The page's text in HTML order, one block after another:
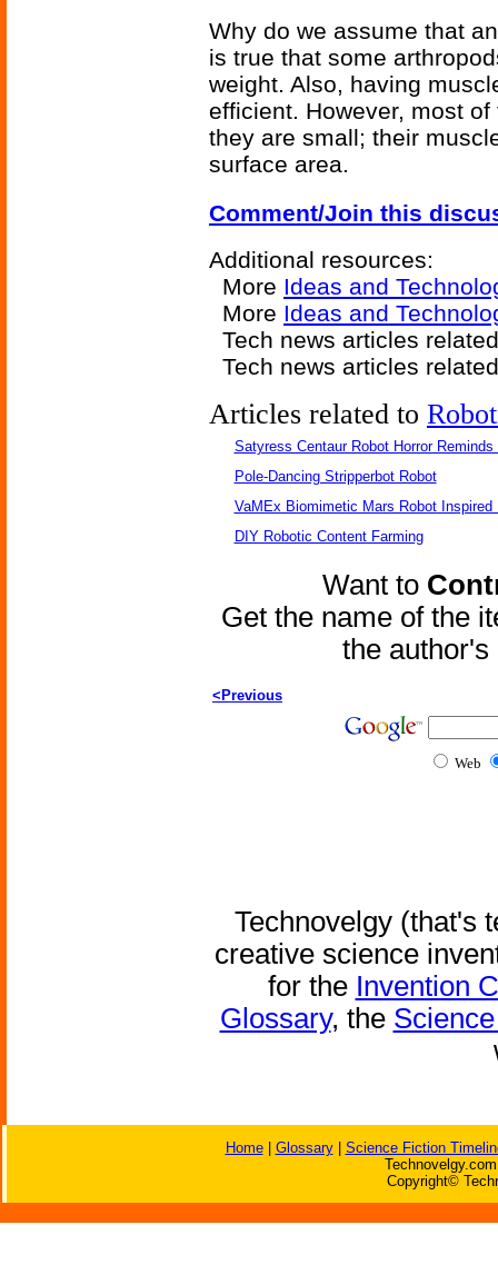
Why do we assume that
is true that some
weight. Also, having
efficient. However, most
they are small; their
surface area.
Comment/Join this
Additional resources:
More Ideas and
More Ideas and
Tech news articles
Tech news articles
Articles related to
Satyress Centaur Robot Horror
Pole-Dancing Stripperbot Robot
VaMEx Biomimetic Mars Robot Inspired
DIY Robotic Content Farming
Want to
Get the name of the
the
<Previous
Web
Technovelgy (that's
creative science
for the Invention
Glossary, the
Home| Glossary| Science Fiction
Copyright©